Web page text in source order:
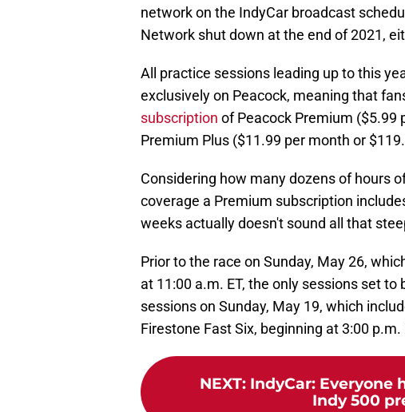
network on the IndyCar broadcast
Network shut down at the end of 2021,
All practice sessions leading up to this
exclusively on Peacock, meaning that
subscription of Peacock Premium ($5.99
Premium Plus ($11.99 per month or
Considering how many dozens of hours
coverage a Premium subscription
weeks actually doesn't sound all that
Prior to the race on Sunday, May 26,
at 11:00 a.m. ET, the only sessions set
sessions on Sunday, May 19, which
Firestone Fast Six, beginning at 3:00 p.m.
NEXT: IndyCar: Everyone
Indy 500